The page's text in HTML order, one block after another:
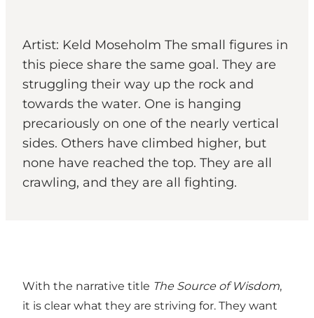
Artist: Keld Moseholm The small figures in
this piece share the same goal. They are
struggling their way up the rock and
towards the water. One is hanging
precariously on one of the nearly vertical
sides. Others have climbed higher, but
none have reached the top. They are all
crawling, and they are all fighting.
With the narrative title The Source of Wisdom,
it is clear what they are striving for. They want